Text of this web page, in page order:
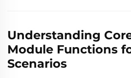
Understanding
Module Functions
Scenarios